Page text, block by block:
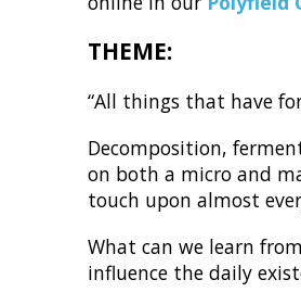
THEME:
“All things that have
Decomposition,
on both a micro and
touch upon almost
What can we learn
influence the daily